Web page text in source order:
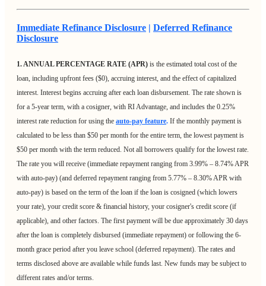
Immediate Refinance Disclosure | Deferred Refinance
Disclosure
1. ANNUAL PERCENTAGE RATE (APR) is the estimated total cost of the
loan, including upfront fees ($0), accruing interest, and the effect of capitalized
interest. Interest begins accruing after each loan disbursement. The rate shown is
for a 5-year term, with a cosigner, with RI Advantage, and includes the 0.25%
interest rate reduction for using the auto-pay feature. If the monthly payment is
calculated to be less than $50 per month for the entire term, the lowest payment is
$50 per month with the term reduced. Not all borrowers qualify for the lowest rate.
The rate you will receive (immediate repayment ranging from 3.99% – 8.74% APR
with auto-pay) (and deferred repayment ranging from 5.77% – 8.30% APR with
auto-pay) is based on the term of the loan if the loan is cosigned (which lowers
your rate), your credit score & financial history, your cosigner's credit score (if
applicable), and other factors. The first payment will be due approximately 30 days
after the loan is completely disbursed (immediate repayment) or following the 6-
month grace period after you leave school (deferred repayment). The rates and
terms disclosed above are available while funds last. New funds may be subject to
different rates and/or terms.